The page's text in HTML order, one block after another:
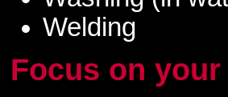
Welding
Focus on